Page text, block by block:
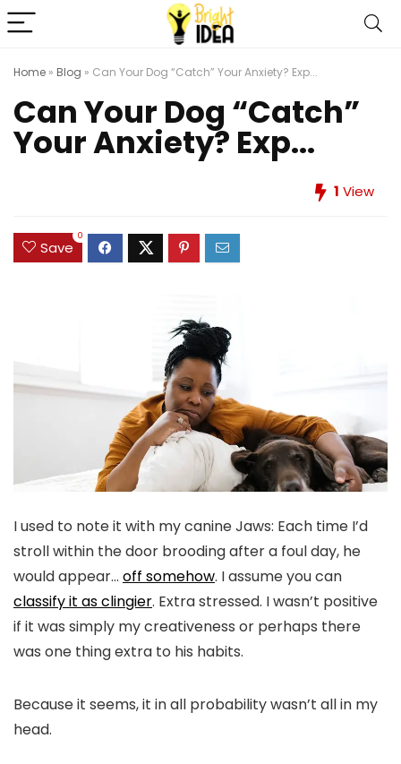
Home » Blog » Can Your Dog “Catch” Your Anxiety? Exp...
Can Your Dog “Catch”
Your Anxiety? Exp...
1 View
Save
0
I used to note it with my canine Jaws: Each time I’d
stroll within the door brooding after a foul day, he
would appear… off somehow. I assume you can
classify it as clingier. Extra stressed. I wasn’t positive
if it was simply my creativeness or perhaps there
was one thing extra to his habits.
Because it seems, it in all probability wasn’t all in my
head.